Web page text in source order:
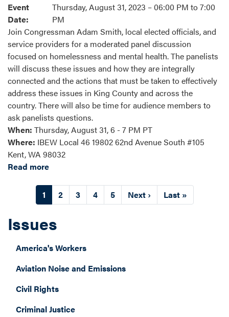
Event
Date:
Thursday, August 31, 2023 – 06:00 PM to 7:00
PM
Join Congressman Adam Smith, local elected officials, and
service providers for a moderated panel discussion
focused on homelessness and mental health. The panelists
will discuss these issues and how they are integrally
connected and the actions that must be taken to effectively
address these issues in King County and across the
country. There will also be time for audience members to
ask panelists questions.
When: Thursday, August 31, 6 - 7 PM PT
Where: IBEW Local 46 19802 62nd Avenue South #105
Kent, WA 98032
Read more
Discussion:
Addressing
and
Health
in
County
Pagination
Current
page
1 Page
2 Page
3 Page
4 Page
5
Next
page
Next ›
Last
page
Last »
Issues
America's Workers
Aviation Noise and Emissions
Civil Rights
Criminal Justice